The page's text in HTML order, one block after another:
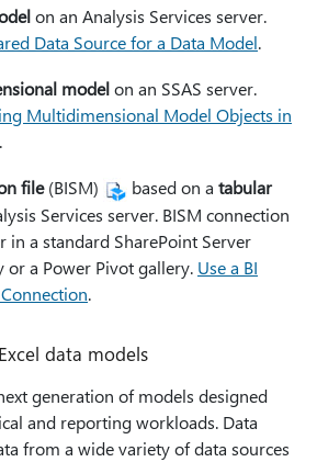
on an Analysis Services server.
Data Source for a Data Model.
modelon an SSAS server.
Multidimensional Model Objects in
.
file(BISM) based on a tabular
Services server. BISM connection
in a standard SharePoint Server
a Power Pivot gallery. Use a BI
.
data models
generation of models designed
and reporting workloads. Data
from a wide variety of data sources